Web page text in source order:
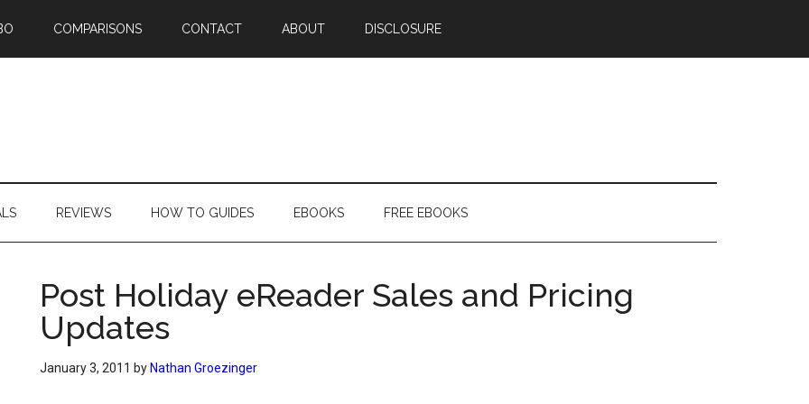
COMPARISONS CONTACT ABOUT DISCLOSURE
REVIEWS HOW TO GUIDES EBOOKS FREE EBOOKS
Post Holiday eReader Sales and Pricing
Updates
January 3, 2011 by Nathan Groezinger